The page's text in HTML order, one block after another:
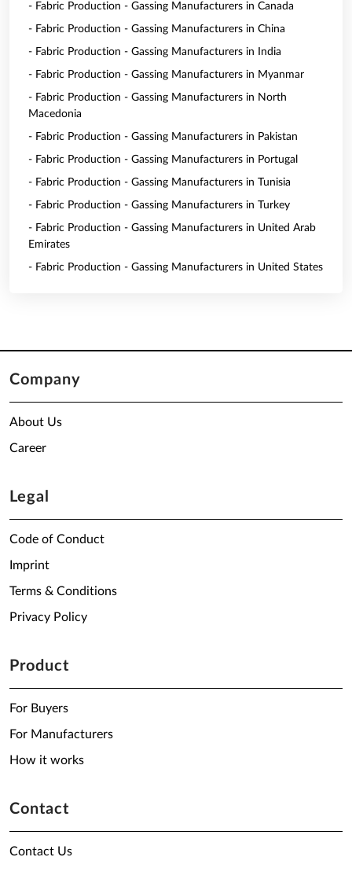
- Fabric Production - Gassing Manufacturers in Canada
- Fabric Production - Gassing Manufacturers in China
- Fabric Production - Gassing Manufacturers in India
- Fabric Production - Gassing Manufacturers in Myanmar
- Fabric Production - Gassing Manufacturers in North
Macedonia
- Fabric Production - Gassing Manufacturers in Pakistan
- Fabric Production - Gassing Manufacturers in Portugal
- Fabric Production - Gassing Manufacturers in Tunisia
- Fabric Production - Gassing Manufacturers in Turkey
- Fabric Production - Gassing Manufacturers in United Arab
Emirates
- Fabric Production - Gassing Manufacturers in United States
Company
About Us
Career
Legal
Code of Conduct
Imprint
Terms & Conditions
Privacy Policy
Product
For Buyers
For Manufacturers
How it works
Contact
Contact Us